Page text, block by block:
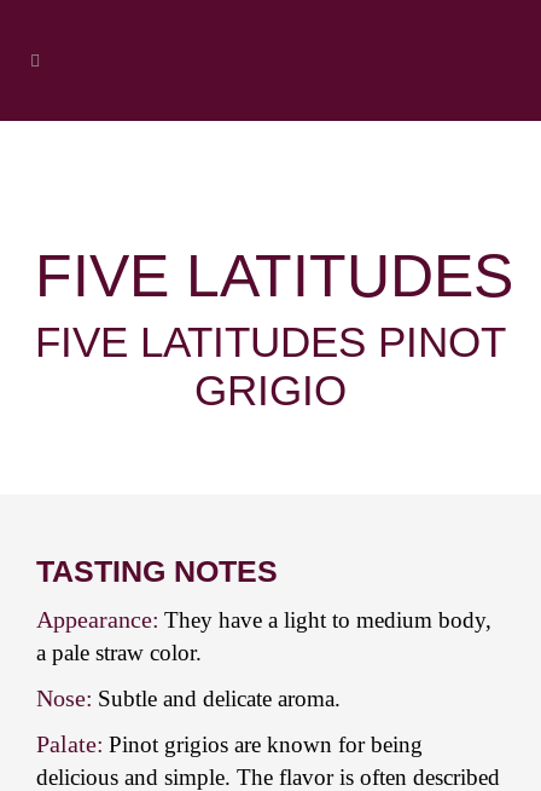
FIVE LATITUDES
FIVE LATITUDES PINOT
GRIGIO
TASTING NOTES
Appearance: They have a light to medium body,
a pale straw color.
Nose: Subtle and delicate aroma.
Palate: Pinot grigios are known for being
delicious and simple. The flavor is often described